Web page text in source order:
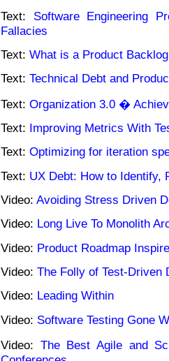
Text: Software Engineering
Fallacies
Text: What is a Product
Text: Technical Debt and
Text: Organization 3.0 �
Text: Improving Metrics With
Text: Optimizing for iteration
Text: UX Debt: How to Identify,
Video: Avoiding Stress Driven
Video: Long Live To Monolith
Video: Product Roadmap
Video: The Folly of Test-Driven
Video: Leading Within
Video: Software Testing Gone
Video: The Best Agile and